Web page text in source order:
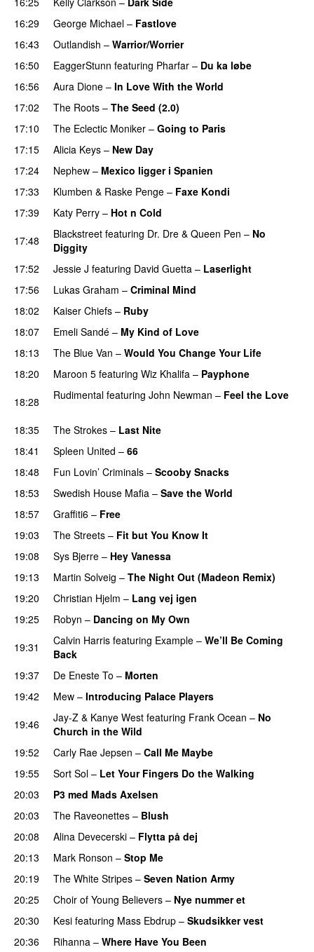
16:29
George Michael – Fastlove
16:43
Outlandish – Warrior/Worrier
16:50
EaggerStunn featuring Pharfar – Du ka løbe
16:56
Aura Dione – In Love With the World
17:02
The Roots – The Seed (2.0)
17:10 The Eclectic Moniker – Going to Paris
17:15
Alicia Keys – New Day
17:24
Nephew – Mexico ligger i Spanien
17:33
Klumben & Raske Penge – Faxe Kondi
17:39
Katy Perry – Hot n Cold
17:48
Blackstreet featuring Dr. Dre & Queen Pen – No
Diggity
17:52
Jessie J featuring David Guetta – Laserlight
17:56
Lukas Graham – Criminal Mind
18:02
Kaiser Chiefs – Ruby
18:07
Emeli Sandé – My Kind of Love
18:13
The Blue Van – Would You Change Your Life
18:20
Maroon 5 featuring Wiz Khalifa – Payphone
18:28
Rudimental featuring John Newman – Feel the Love
18:35 The Strokes – Last Nite
18:41
Spleen United – 66
18:48
Fun Lovin’ Criminals – Scooby Snacks
18:53
Swedish House Mafia – Save the World
18:57
Graffiti6 – Free
19:03
The Streets – Fit but You Know It
19:08
Sys Bjerre – Hey Vanessa
19:13
Martin Solveig – The Night Out (Madeon Remix)
19:20
Christian Hjelm – Lang vej igen
19:25 Robyn – Dancing on My Own
19:31
Calvin Harris featuring Example – We’ll Be Coming
Back
19:37
De Eneste To – Morten
19:42
Mew – Introducing Palace Players
19:46 Jay-Z & Kanye West featuring Frank Ocean – No
Church in the Wild
19:52
Carly Rae Jepsen – Call Me Maybe
19:55
Sort Sol – Let Your Fingers Do the Walking
20:03
P3 med Mads Axelsen
20:03
The Raveonettes – Blush
20:08 Alina Devecerski – Flytta på dej
20:13 Mark Ronson – Stop Me
20:19
The White Stripes – Seven Nation Army
20:25
Choir of Young Believers – Nye nummer et
20:30
Kesi featuring Mass Ebdrup – Skudsikker vest
20:36
Rihanna – Where Have You Been